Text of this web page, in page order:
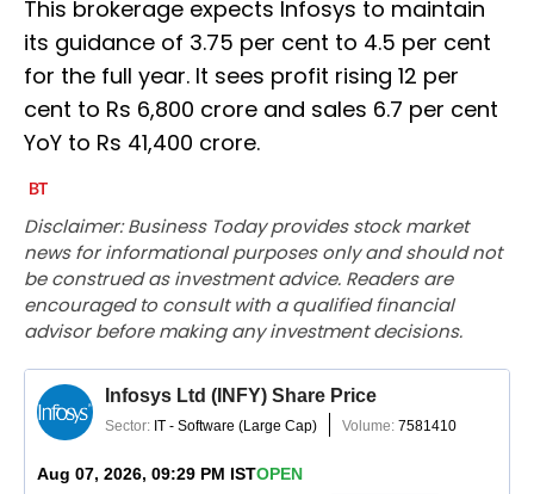
This brokerage expects Infosys to maintain
its guidance of 3.75 per cent to 4.5 per cent
for the full year. It sees profit rising 12 per
cent to Rs 6,800 crore and sales 6.7 per cent
YoY to Rs 41,400 crore.
Disclaimer: Business Today provides stock market
news for informational purposes only and should not
be construed as investment advice. Readers are
encouraged to consult with a qualified financial
advisor before making any investment decisions.